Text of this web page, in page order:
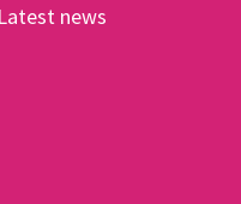
Latest news